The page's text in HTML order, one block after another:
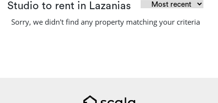
Studio to rent in Lazanias
Sorry, we didn't find any property matching your criteria